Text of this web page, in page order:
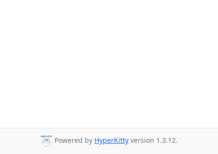
Powered by HyperKitty version 1.3.12.